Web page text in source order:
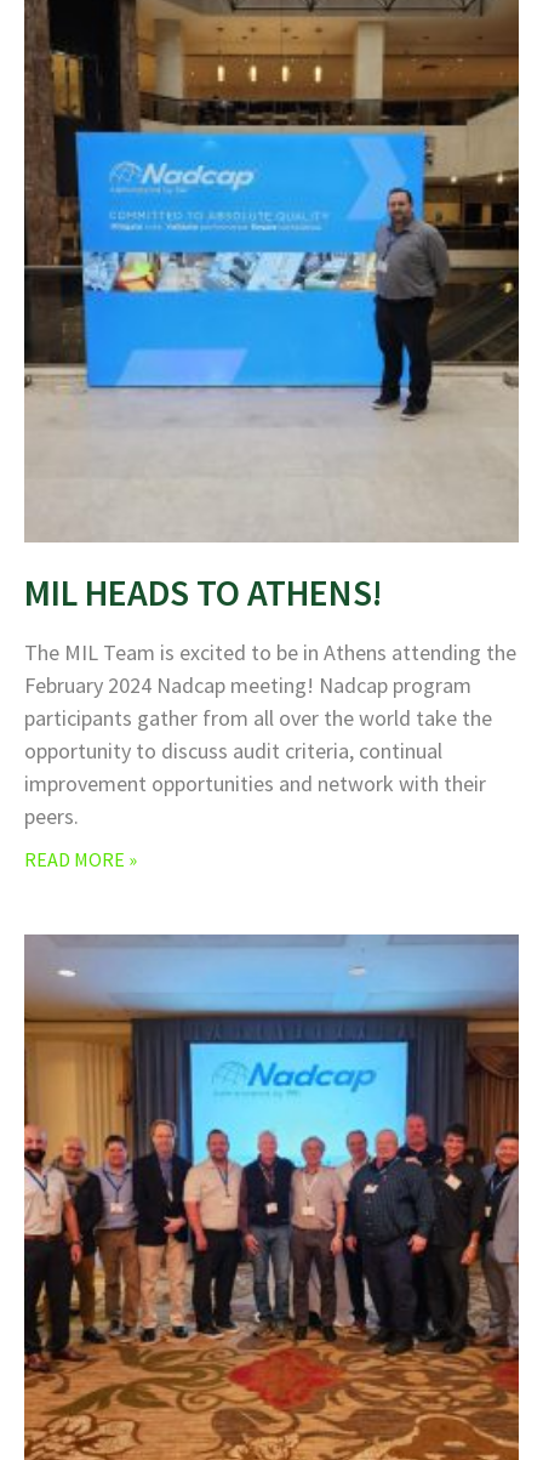
MIL HEADS TO ATHENS!
The MIL Team is excited to be in Athens attending the
February 2024 Nadcap meeting! Nadcap program
participants gather from all over the world take the
opportunity to discuss audit criteria, continual
improvement opportunities and network with their
peers.
READ MORE »